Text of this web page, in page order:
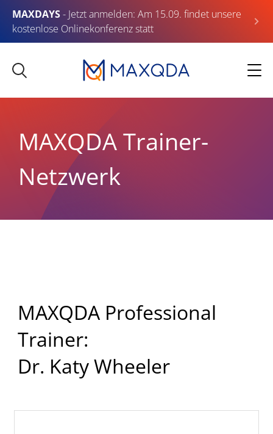
MAXDAYS- Jetzt anmelden: Am 15.09. findet unsere
kostenlose Onlinekonferenz statt
MAXQDA Trainer-
Netzwerk
MAXQDA Professional
Trainer:
Dr. Katy Wheeler